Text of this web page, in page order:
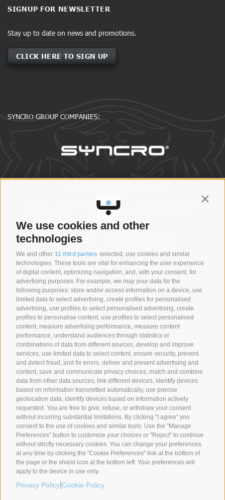
We use cookies and other
technologies
We and other 11 third parties selected, use cookies and similar
technologies. These tools are vital for enhancing the user experience
of digital content, optimizing navigation, and, with your consent, for
advertising purposes. For example, we may your data for the
following purposes: store and/or access information on a device, use
limited data to select advertising, create profiles for personalised
advertising, use profiles to select personalised advertising, create
profiles to personalise content, use profiles to select personalised
content, measure advertising performance, measure content
performance, understand audiences through statistics or
combinations of data from different sources, develop and improve
services, use limited data to select content, ensure security, prevent
and detect fraud, and fix errors, deliver and present advertising and
content, save and communicate privacy choices, match and combine
data from other data sources, link different devices, identify devices
based on information transmitted automatically, use precise
geolocation data, identify devices based on information actively
requested. You are free to give, refuse, or withdraw your consent
without incurring substantial limitations. By clicking "I agree" you
consent to the use of cookies and similar tools. Use the "Manage
Preferences" button to customize your choices or "Reject" to continue
without strictly necessary cookies. You can change your preferences
at any time by clicking the "Cookie Preferences" link at the bottom of
the page or the shield icon at the bottom left. Your preferences will
apply to the device in use only.
Privacy Policy Cookie Policy
SIGNUP FOR NEWSLETTER
Stay up to date on news and promotions.
CLICK HERE TO SIGN UP
SYNCRO GROUP COMPANIES:
SYNCRO GROUP PARTNERS:
COMPANIES
Syncro Group
Plasmac
Plantech-CST
Eur.Ex.Ma
AceLabs
ABOUT US
About Us
Greenology
The Syncro Forest
History
CEO Message
GLOBAL PRESENCE